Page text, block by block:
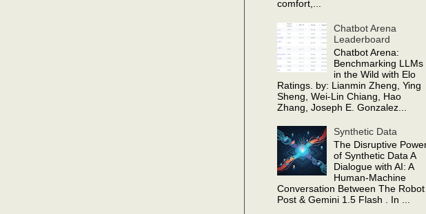
comfort,...
Chatbot Arena
Leaderboard
Chatbot Arena:
Benchmarking LLMs
in the Wild with Elo
Ratings. by: Lianmin Zheng, Ying
Sheng, Wei-Lin Chiang, Hao
Zhang, Joseph E. Gonzalez...
Synthetic Data
The Disruptive
of Synthetic Data A
Dialogue with AI: A
Human-Machine
Conversation Between The Robot
Post & Gemini 1.5 Flash . In ...